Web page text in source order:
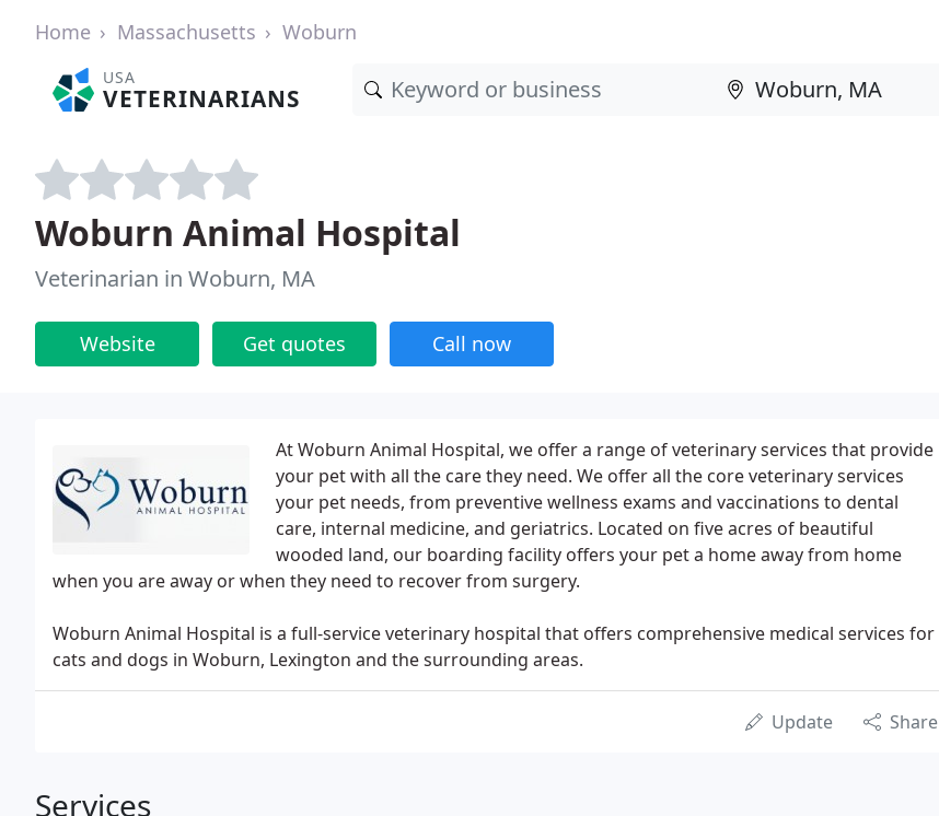
Home Massachusetts Woburn
USA
VETERINARIANS
Woburn Animal Hospital
Veterinarian in Woburn, MA
Website Get quotes Call now
At Woburn Animal Hospital, we offer a range of veterinary services that provide
your pet with all the care they need. We offer all the core veterinary services
your pet needs, from preventive wellness exams and vaccinations to dental
care, internal medicine, and geriatrics. Located on five acres of beautiful
wooded land, our boarding facility offers your pet a home away from home
when you are away or when they need to recover from surgery.
Woburn Animal Hospital is a full-service veterinary hospital that offers comprehensive medical services for
cats and dogs in Woburn, Lexington and the surrounding areas.
Update Share
Services